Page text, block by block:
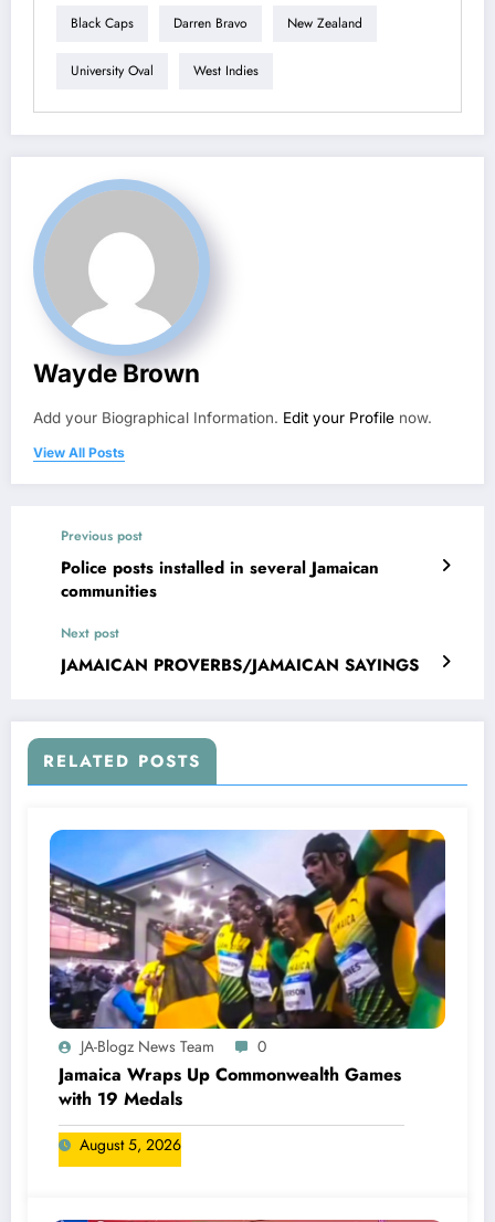
Black Caps Darren Bravo New Zealand
University Oval West Indies
Wayde Brown
Add your Biographical Information. Edit your Profile now.
View All Posts
Previous post
Police posts installed in several Jamaican
communities
Next post
JAMAICAN PROVERBS/JAMAICAN SAYINGS
RELATED POSTS
JA-Blogz News Team 0
Jamaica Wraps Up Commonwealth Games
with 19 Medals
August 5, 2026